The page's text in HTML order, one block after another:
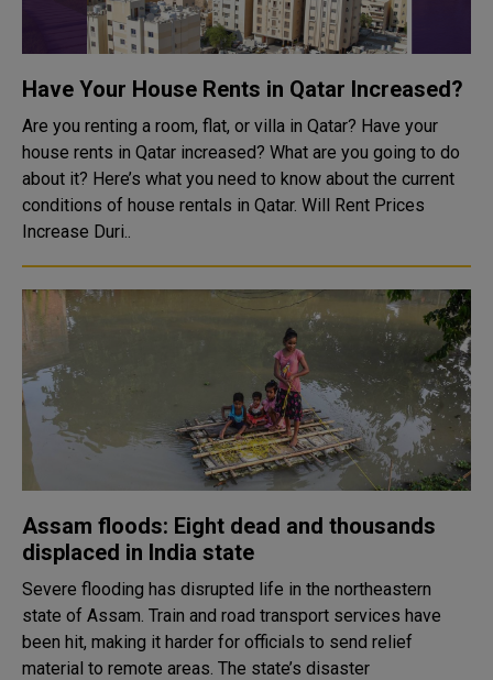
Have Your House Rents in Qatar Increased?
Are you renting a room, flat, or villa in Qatar? Have your
house rents in Qatar increased? What are you going to do
about it? Here’s what you need to know about the current
conditions of house rentals in Qatar. Will Rent Prices
Increase Duri..
Assam floods: Eight dead and thousands
displaced in India state
Severe flooding has disrupted life in the northeastern
state of Assam. Train and road transport services have
been hit, making it harder for officials to send relief
material to remote areas. The state’s disaster